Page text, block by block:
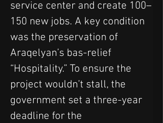
service center and create 100–
150 new jobs. A key condition
was the preservation of
Araqelyan’s bas-relief
“Hospitality.” To ensure the
project wouldn’t stall, the
government set a three-year
deadline for the